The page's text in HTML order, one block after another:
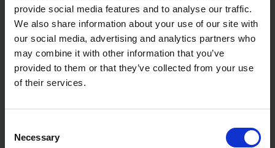
provide social media features and to analyse our traffic.
We also share information about your use of our site with
our social media, advertising and analytics partners who
may combine it with other information that you’ve
provided to them or that they’ve collected from your use
of their services.
Selection
Necessary
MAGNETIC TAPE MEASURE
STANLEY FINGER CONTROL
TAPE MEASURE 8M/25' X